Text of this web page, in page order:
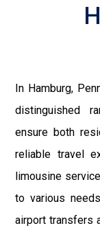
In Hamburg,
distinguished
ensure both
reliable travel
limousine
to various
airport transfers